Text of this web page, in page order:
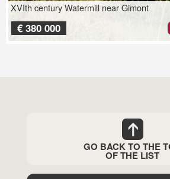
XVIth century Watermill near Gimont
€ 380 000
GO BACK TO THE
OF THE LIST